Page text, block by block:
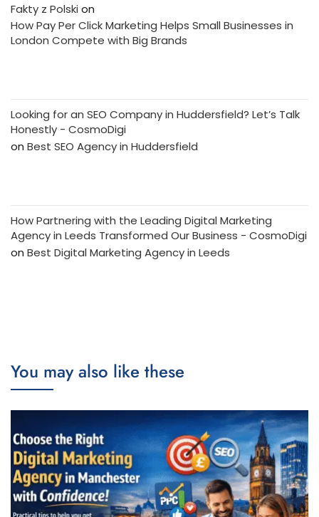
Fakty z Polski on
How Pay Per Click Marketing Helps Small Businesses in
London Compete with Big Brands
Looking for an SEO Company in Huddersfield? Let’s Talk
Honestly - CosmoDigi
on Best SEO Agency in Huddersfield
How Partnering with the Leading Digital Marketing
Agency in Leeds Transformed Our Business - CosmoDigi
on Best Digital Marketing Agency in Leeds
You may also like these